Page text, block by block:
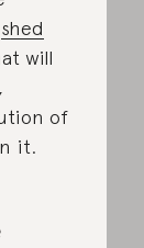
shed
will
of
it.